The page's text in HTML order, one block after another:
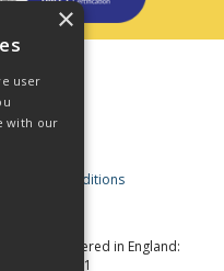
Policy
and Conditions
Registered in England:
870891981
×
user
with our